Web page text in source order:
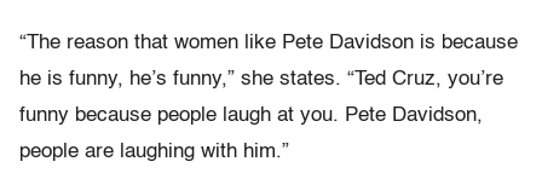
“The reason that women like Pete Davidson is because
he is funny, he’s funny,” she states. “Ted Cruz, you’re
funny because people laugh at you. Pete Davidson,
people are laughing with him.”